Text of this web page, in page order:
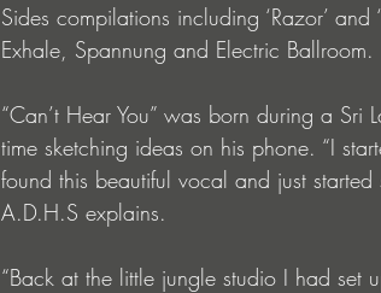
Sides compilations including ‘Razor’
Exhale, Spannung and Electric Ballroom.
“Can’t Hear You” was born during a
time sketching ideas on his phone. “I
found this beautiful vocal and just
A.D.H.S explains.
“Back at the little jungle studio I had